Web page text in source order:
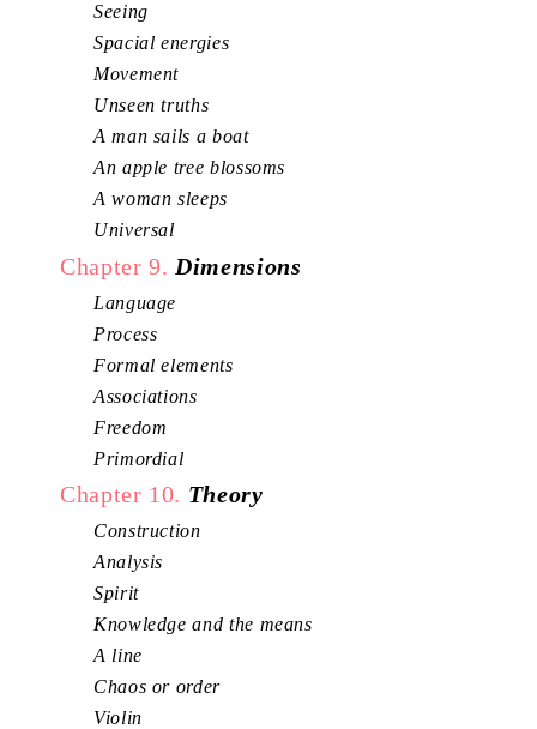
Seeing
Spacial energies
Movement
Unseen truths
A man sails a boat
An apple tree blossoms
A woman sleeps
Universal
Chapter 9. Dimensions
Language
Process
Formal elements
Associations
Freedom
Primordial
Chapter 10. Theory
Construction
Analysis
Spirit
Knowledge and the means
A line
Chaos or order
Violin